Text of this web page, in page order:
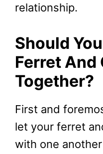
relationship.
Should
Ferret And
Together?
First and
let your ferret
with one